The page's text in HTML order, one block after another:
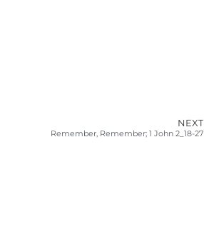
NEXT
Remember, Remember; 1 John 2_18-27